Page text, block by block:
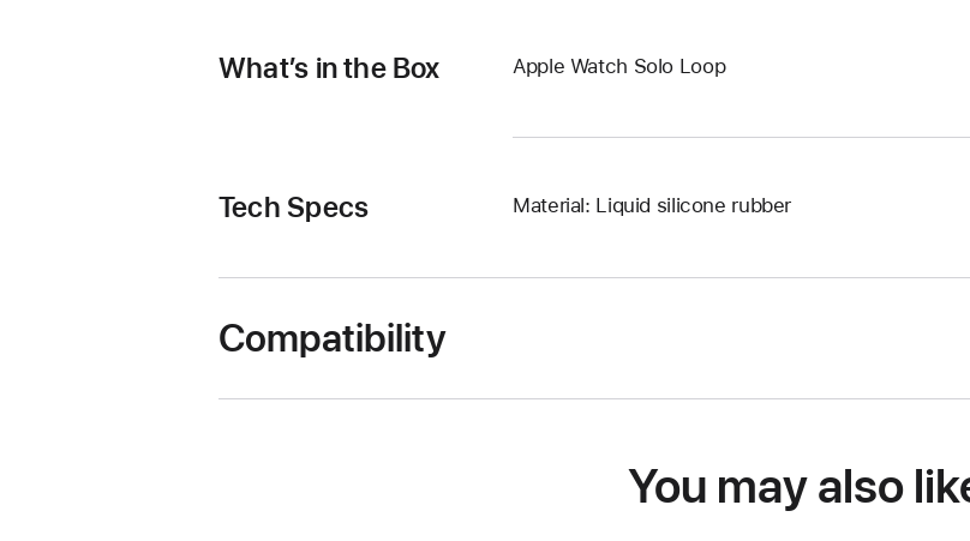
What’s in the Box Apple Watch Solo Loop
Tech Specs Material: Liquid silicone rubber
Compatibility
You may also